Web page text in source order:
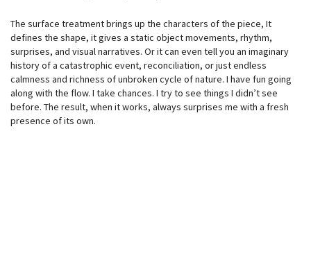
The surface treatment brings up the characters of the piece, It
defines the shape, it gives a static object movements, rhythm,
surprises, and visual narratives. Or it can even tell you an imaginary
history of a catastrophic event, reconciliation, or just endless
calmness and richness of unbroken cycle of nature. I have fun going
along with the flow. I take chances. I try to see things I didn’t see
before. The result, when it works, always surprises me with a fresh
presence of its own.